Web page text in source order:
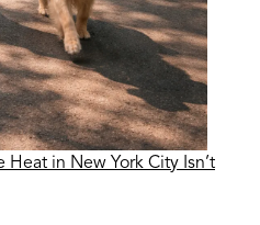
Heat in New York City Isn’t